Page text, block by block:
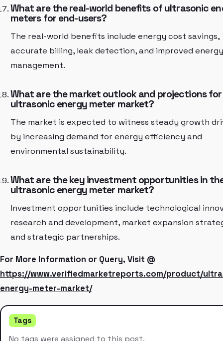
What are the real-world benefits of ultrasonic
meters for end-users?
The real-world benefits include energy cost savings,
accurate billing, leak detection, and improved energy
management.
What are the market outlook and projections
ultrasonic energy meter market?
The market is expected to witness steady growth
by increasing demand for energy efficiency and
environmental sustainability.
What are the key investment opportunities in
ultrasonic energy meter market?
Investment opportunities include technological
research and development, market expansion
and strategic partnerships.
For More Information or Query, Visit @
https://www.verifiedmarketreports.com/product/
energy-meter-market/
Tags
No tags were assigned to this post.